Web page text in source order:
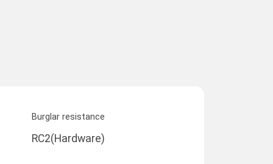
Burglar resistance
RC2(Hardware)